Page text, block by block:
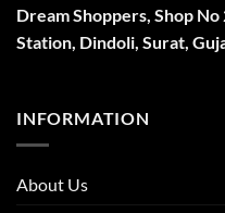
Dream Shoppers, Shop No
Station, Dindoli, Surat,
INFORMATION
About Us